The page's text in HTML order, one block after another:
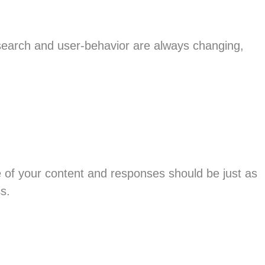
and user-behavior are always changing,
your content and responses should be just as